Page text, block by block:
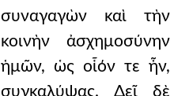
συναγαγὼν καὶ τὴν
κοινὴν ἀσχημοσύνην
ἡμῶν, ὡς οἷόν τε ἦν,
συγκαλύψας. Δεῖ δὲ